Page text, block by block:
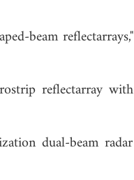
beam reflectarrays,"
reflectarray with
dual-beam radar